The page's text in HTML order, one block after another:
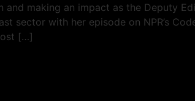
making an impact as the Deputy
sector with her episode on NPR’s
[…]